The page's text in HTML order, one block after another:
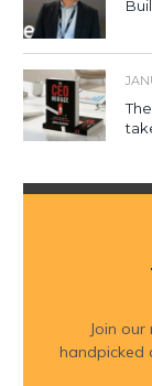
Join
handpicked